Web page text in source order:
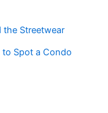
the Streetwear
to Spot a Condo